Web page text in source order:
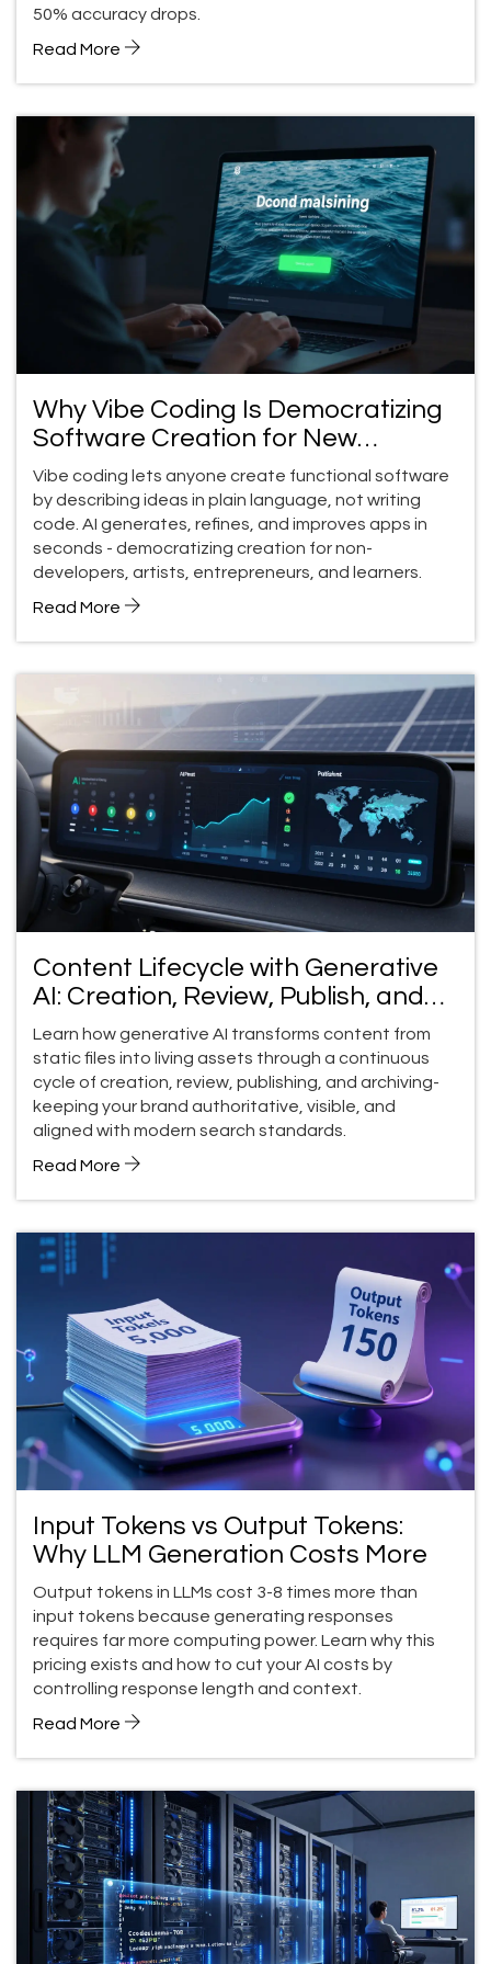
50% accuracy drops.
Read More
Why Vibe Coding Is Democratizing
Software Creation for New
Builders
Vibe coding lets anyone create functional software
by describing ideas in plain language, not writing
code. AI generates, refines, and improves apps in
seconds - democratizing creation for non-
developers, artists, entrepreneurs, and learners.
Read More
Content Lifecycle with Generative
AI: Creation, Review, Publish, and
Archive
Learn how generative AI transforms content from
static files into living assets through a continuous
cycle of creation, review, publishing, and archiving-
keeping your brand authoritative, visible, and
aligned with modern search standards.
Read More
Input Tokens vs Output Tokens:
Why LLM Generation Costs More
Output tokens in LLMs cost 3-8 times more than
input tokens because generating responses
requires far more computing power. Learn why this
pricing exists and how to cut your AI costs by
controlling response length and context.
Read More